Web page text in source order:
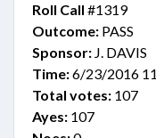
Roll Call #1319
Outcome: PASS
Sponsor: J. DAVIS
Time:6/23/2016
Total votes: 107
Ayes: 107